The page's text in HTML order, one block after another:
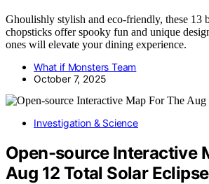
Ghoulishly stylish and eco-friendly, these 13
chopsticks offer spooky fun and unique
ones will elevate your dining experience.
What if Monsters Team
October 7, 2025
Investigation & Science
Open-source Interactive
Aug 12 Total Solar Eclipse